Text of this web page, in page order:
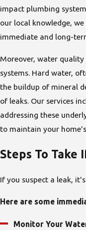
impact plumbing
our local knowledge,
immediate and long-
Moreover, water
systems. Hard water,
the buildup of mineral
of leaks. Our services
addressing these
to maintain your
Steps To Take
If you suspect a leak,
Here are some
Monitor Your